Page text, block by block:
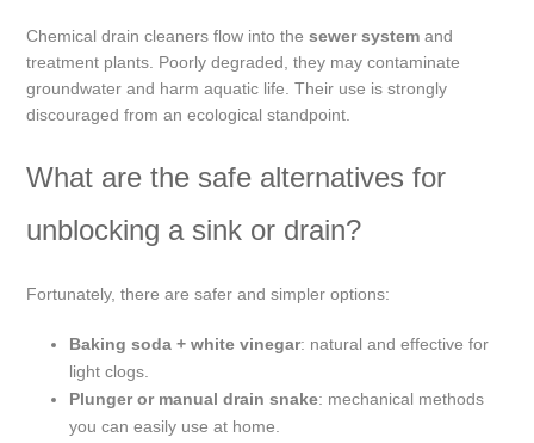
Chemical drain cleaners flow into thesewer system and
treatment plants. Poorly degraded, they may contaminate
groundwater and harm aquatic life. Their use is strongly
discouraged from an ecological standpoint.
What are the safe alternatives for
unblocking a sink or drain?
Fortunately, there are safer and simpler options:
Baking soda + white vinegar: natural and effective for
light clogs.
Plunger or manual drain snake: mechanical methods
you can easily use at home.